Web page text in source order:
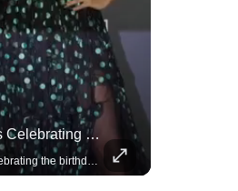
Celebrities Celebrating Their Birthday On February 25th
Join us in celebrating the birthdays of stars like Jameela Jamil, Rashida Jones, and more.